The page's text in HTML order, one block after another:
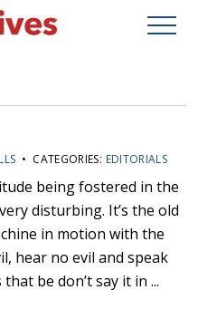
• CATEGORIES: EDITORIALS
being fostered in the
disturbing. It’s the old
in motion with the
hear no evil and speak
be don’t say it in ...